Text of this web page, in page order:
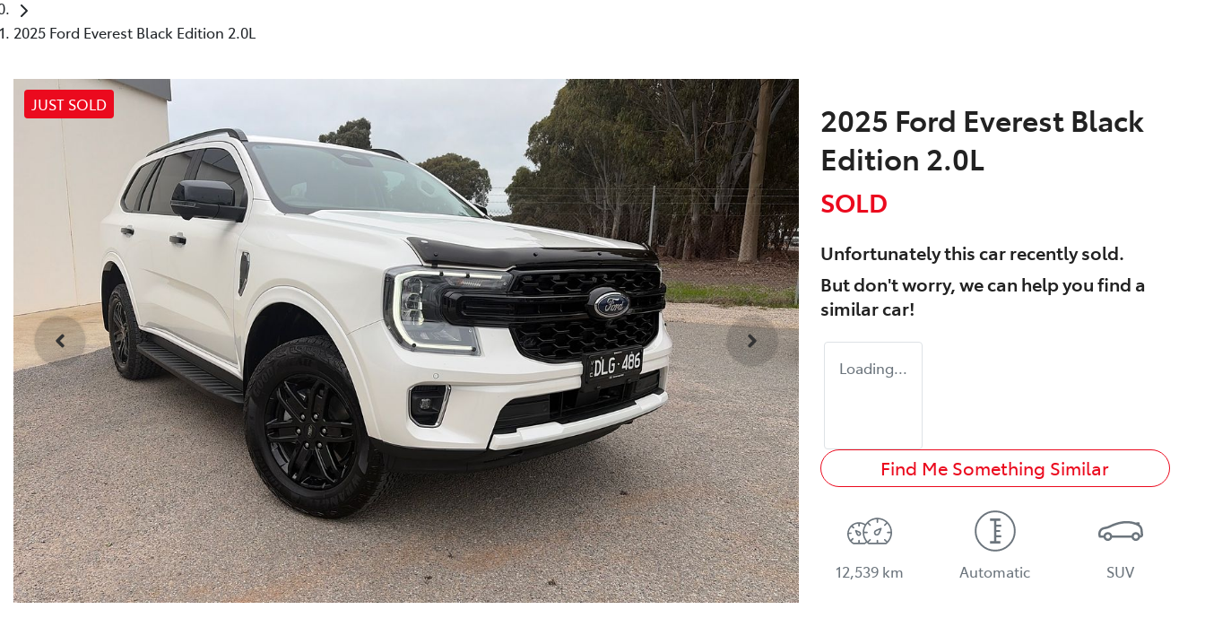
2025 Ford Everest Black Edition 2.0L
JUST SOLD
2025 Ford Everest Black
Edition 2.0L
SOLD
Unfortunately thiscarrecently sold.
But don't worry, we can help you find a
similarcar!
Loading...
Find Me Something Similar
12,539 km Automatic SUV